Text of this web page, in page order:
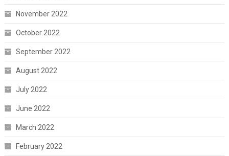
November 2022
October 2022
September 2022
August 2022
July 2022
June 2022
March 2022
February 2022